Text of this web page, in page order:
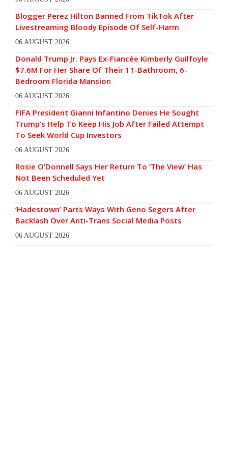
Blogger Perez Hilton Banned From TikTok After
Livestreaming Bloody Episode Of Self-Harm
06 AUGUST 2026
Donald Trump Jr. Pays Ex-Fiancée Kimberly Guilfoyle
$7.6M For Her Share Of Their 11-Bathroom, 6-
Bedroom Florida Mansion
06 AUGUST 2026
FIFA President Gianni Infantino Denies He Sought
Trump’s Help To Keep His Job After Failed Attempt
To Seek World Cup Investors
06 AUGUST 2026
Rosie O’Donnell Says Her Return To ‘The View’ Has
Not Been Scheduled Yet
06 AUGUST 2026
‘Hadestown’ Parts Ways With Geno Segers After
Backlash Over Anti-Trans Social Media Posts
06 AUGUST 2026